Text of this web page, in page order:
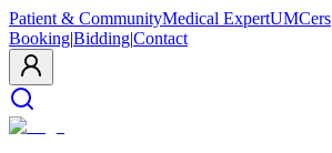
Patient & CommunityMedical ExpertUMCers
Booking|Bidding|Contact